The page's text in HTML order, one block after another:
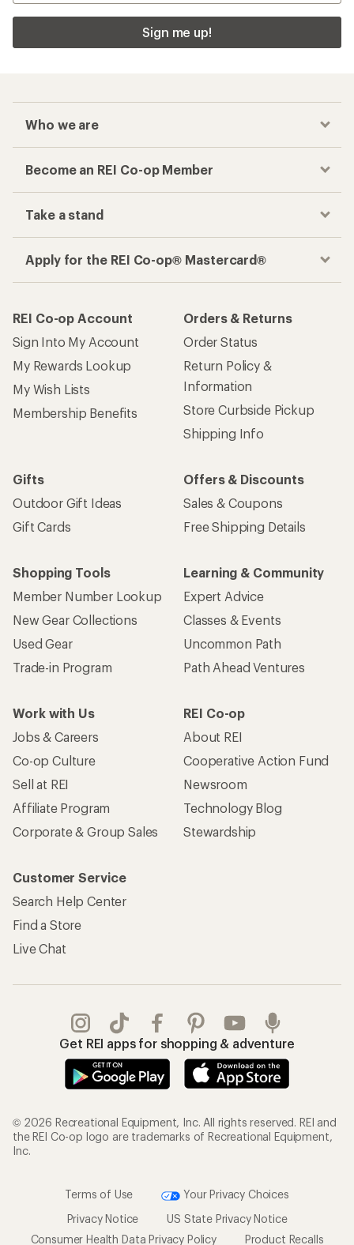
Sign me up!
Who we are
Become an REI Co-op Member
Take a stand
Apply for the REI Co-op® Mastercard®
REI Co-op Account
Sign Into My Account
My Rewards Lookup
My Wish Lists
Membership Benefits
Orders & Returns
Order Status
Return Policy &
Information
Store Curbside Pickup
Shipping Info
Gifts
Outdoor Gift Ideas
Gift Cards
Offers & Discounts
Sales & Coupons
Free Shipping Details
Shopping Tools
Member Number Lookup
New Gear Collections
Used Gear
Trade-in Program
Learning & Community
Expert Advice
Classes & Events
Uncommon Path
Path Ahead Ventures
Work with Us
Jobs & Careers
Co-op Culture
Sell at REI
Affiliate Program
Corporate & Group Sales
REI Co-op
About REI
Cooperative Action Fund
Newsroom
Technology Blog
Stewardship
Customer Service
Search Help Center
Find a Store
Live Chat
Get REI apps for shopping & adventure
© 2026 Recreational Equipment, Inc. All rights reserved. REI and
the REI Co-op logo are trademarks of Recreational Equipment,
Inc.
Terms of Use
Your Privacy Choices
Privacy Notice
US State Privacy Notice
Consumer Health Data Privacy Policy
Product Recalls